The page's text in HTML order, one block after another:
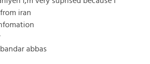
iran
abbas